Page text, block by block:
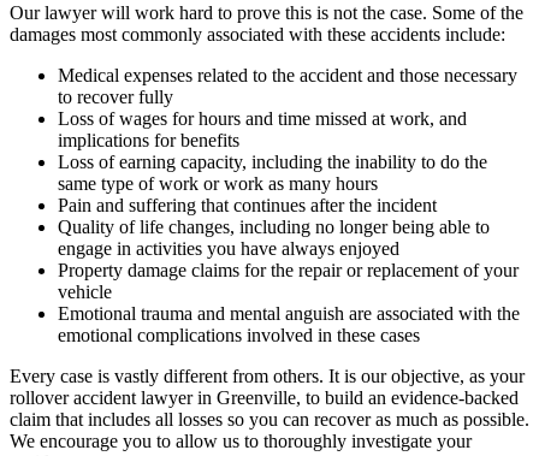
Our lawyer will work hard to prove this is not the case. Some of the
damages most commonly associated with these accidents include:
Medical expenses related to the accident and those necessary
to recover fully
Loss of wages for hours and time missed at work, and
implications for benefits
Loss of earning capacity, including the inability to do the
same type of work or work as many hours
Pain and suffering that continues after the incident
Quality of life changes, including no longer being able to
engage in activities you have always enjoyed
Property damage claims for the repair or replacement of your
vehicle
Emotional trauma and mental anguish are associated with the
emotional complications involved in these cases
Every case is vastly different from others. It is our objective, as your
rollover accident lawyer in Greenville, to build an evidence-backed
claim that includes all losses so you can recover as much as possible.
We encourage you to allow us to thoroughly investigate your